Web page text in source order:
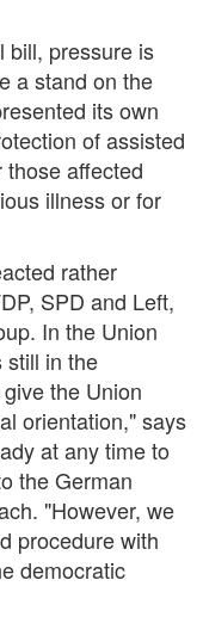
bill, pressure is
a stand on the
its own
of assisted
affected
illness or for
rather
SPD and Left,
In the Union
still in the
the Union
orientation," says
at any time to
the German
"However, we
procedure with
democratic